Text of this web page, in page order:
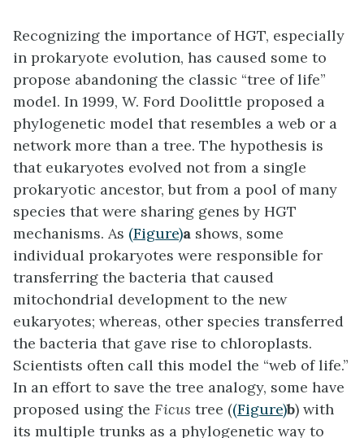
Recognizing the importance of HGT, especially
in prokaryote evolution, has caused some to
propose abandoning the classic “tree of life”
model. In 1999, W. Ford Doolittle proposed a
phylogenetic model that resembles a web or a
network more than a tree. The hypothesis is
that eukaryotes evolved not from a single
prokaryotic ancestor, but from a pool of many
species that were sharing genes by HGT
mechanisms. As (Figure)a shows, some
individual prokaryotes were responsible for
transferring the bacteria that caused
mitochondrial development to the new
eukaryotes; whereas, other species transferred
the bacteria that gave rise to chloroplasts.
Scientists often call this model the “web of life.”
In an effort to save the tree analogy, some have
proposed using the Ficus tree ((Figure)b) with
its multiple trunks as a phylogenetic way to